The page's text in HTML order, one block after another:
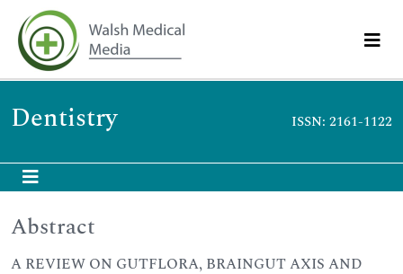
Dentistry ISSN: 2161-1122
Abstract
A REVIEW ON GUTFLORA, BRAINGUT AXIS AND